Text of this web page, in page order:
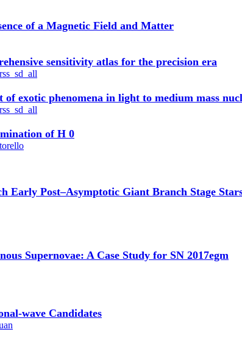
of a Magnetic Field and Matter
sensitivity atlas for the precision era
exotic phenomena in light to medium mass
of H 0
Early Post–Asymptotic Giant Branch Stage
Supernovae: A Case Study for SN 2017egm
wave Candidates